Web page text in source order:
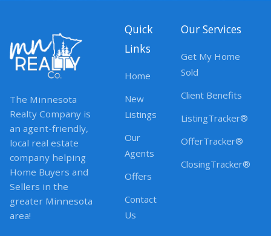
The Minnesota
Realty Company is
an agent-friendly,
local real estate
company helping
Home Buyers and
Sellers in the
greater Minnesota
area!
Quick
Links
Home
New
Listings
Our
Agents
Offers
Contact
Us
Our Services
Get My Home
Sold
Client Benefits
ListingTracker®
OfferTracker®
ClosingTracker®